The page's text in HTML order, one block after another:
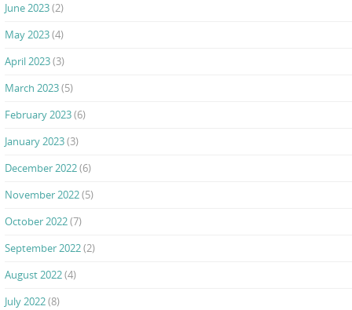
June 2023(2)
May 2023(4)
April 2023(3)
March 2023(5)
February 2023(6)
January 2023(3)
December 2022(6)
November 2022(5)
October 2022(7)
September 2022(2)
August 2022(4)
July 2022(8)